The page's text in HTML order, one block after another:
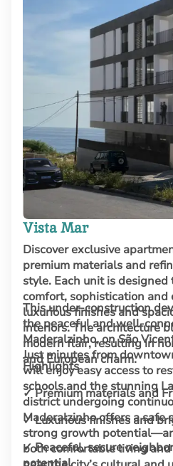
Vista Mar
Discover exclusive
premium materials and
style. Each unit is
comfort, sophistication
luxurious finishes and
interiors. The architecture
modern flair, resulting in
and European charm.
This under-construction
the peaceful and well-
Maderalzinho, on São
Just minutes from
will enjoy easy access to
schools and the stunning
district undergoing
Maderalzinho offers a safe
strong growth
both comfortable living
Highlights
✓ Premium materials and
✓ Luxurious finishes and
✓ Peaceful, secure